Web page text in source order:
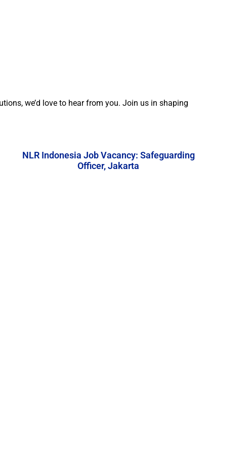
we’d love to hear from you. Join us in shaping
NLR Indonesia Job Vacancy: Safeguarding
Officer, Jakarta